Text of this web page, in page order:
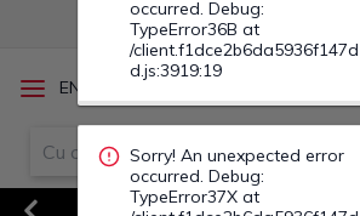
EN
Previous
Vezi Toate Ofertele
Sorry! An unexpected error
TypeError377 at
/client.f1dce2b6da5936f147d
d.js:3919:19